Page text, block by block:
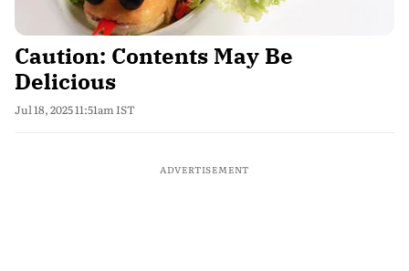
Caution: Contents May Be
Delicious
Jul 18, 2025 11:51am IST
ADVERTISEMENT